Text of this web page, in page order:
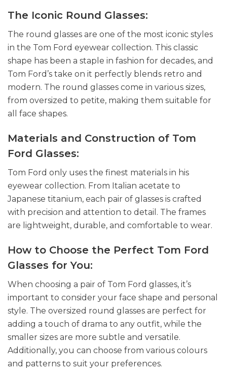
The Iconic Round Glasses:
The round glasses are one of the most iconic styles
in the Tom Ford eyewear collection. This classic
shape has been a staple in fashion for decades, and
Tom Ford’s take on it perfectly blends retro and
modern. The round glasses come in various sizes,
from oversized to petite, making them suitable for
all face shapes.
Materials and Construction of Tom
Ford Glasses:
Tom Ford only uses the finest materials in his
eyewear collection. From Italian acetate to
Japanese titanium, each pair of glasses is crafted
with precision and attention to detail. The frames
are lightweight, durable, and comfortable to wear.
How to Choose the Perfect Tom Ford
Glasses for You:
When choosing a pair of Tom Ford glasses, it’s
important to consider your face shape and personal
style. The oversized round glasses are perfect for
adding a touch of drama to any outfit, while the
smaller sizes are more subtle and versatile.
Additionally, you can choose from various colours
and patterns to suit your preferences.